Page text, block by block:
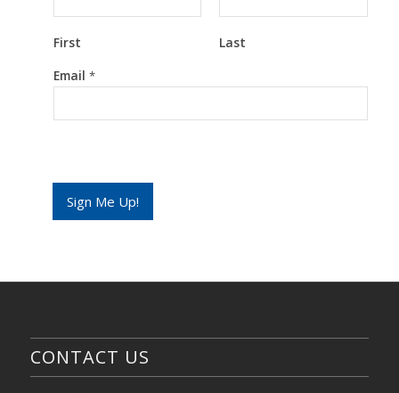
First
Last
m
i
*
Email *
Sign Me Up!
CONTACT US